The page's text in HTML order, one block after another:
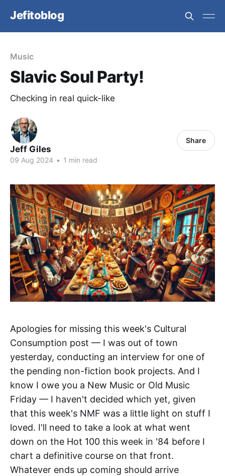
Jefitoblog
Music
Slavic Soul Party!
Checking in real quick-like
Jeff Giles
09 Aug 2024 • 1 min read
Share
Apologies for missing this week's Cultural
Consumption post — I was out of town
yesterday, conducting an interview for one of
the pending non-fiction book projects. And I
know I owe you a New Music or Old Music
Friday — I haven't decided which yet, given
that this week's NMF was a little light on stuff I
loved. I'll need to take a look at what went
down on the Hot 100 this week in '84 before I
chart a definitive course on that front.
Whatever ends up coming should arrive